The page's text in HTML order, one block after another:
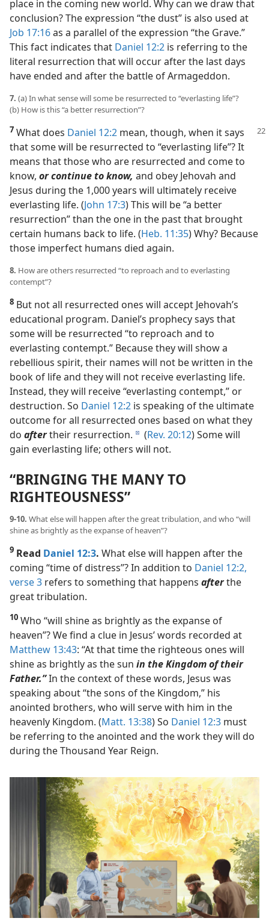
place in the coming new world. Why can we draw that
conclusion? The expression “the dust” is also used at
Job 17:16as a parallel of the expression “the Grave.”
This fact indicates that Daniel 12:2 is referring to the
literal resurrection that will occur after the last days
have ended and after the battle of Armageddon.
7. (a) In what sense will some be resurrected to “everlasting life”?
(b) How is this “a better resurrection”?
7 What does Daniel 12:2 mean, though, when it says
that some will be resurrected to “everlasting life”? It
means that those who are resurrected and come to
know, or continue to know, and obey Jehovah and
Jesus during the 1,000 years will ultimately receive
everlasting life. (John 17:3) This will be “a better
resurrection” than the one in the past that brought
certain humans back to life. (Heb. 11:35) Why? Because
those imperfect humans died again.
8. How are others resurrected “to reproach and to everlasting
contempt”?
8 But not all resurrected ones will accept Jehovah’s
educational program. Daniel’s prophecy says that
some will be resurrected “to reproach and to
everlasting contempt.” Because they will show a
rebellious spirit, their names will not be written in the
book of life and they will not receive everlasting life.
Instead, they will receive “everlasting contempt,” or
destruction. So Daniel 12:2 is speaking of the ultimate
outcome for all resurrected ones based on what they
do aftertheir resurrection. d (Rev. 20:12) Some will
gain everlasting life; others will not.
“BRINGING THE MANY TO
RIGHTEOUSNESS”
9-10. What else will happen after the great tribulation, and who “will
shine as brightly as the expanse of heaven”?
9 Read Daniel 12:3. What else will happen after the
coming “time of distress”? In addition to Daniel 12:2,
verse 3 refers to something that happens afterthe
great tribulation.
10 Who “will shine as brightly as the expanse of
heaven”? We find a clue in Jesus’ words recorded at
Matthew 13:43: “At that time the righteous ones will
shine as brightly as the sun in the Kingdom of their
Father.”In the context of these words, Jesus was
speaking about “the sons of the Kingdom,” his
anointed brothers, who will serve with him in the
heavenly Kingdom. (Matt. 13:38) So Daniel 12:3 must
be referring to the anointed and the work they will do
during the Thousand Year Reign.